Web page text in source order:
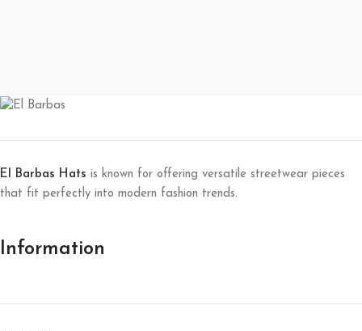
El Barbas Hats is known for offering versatile streetwear pieces
that fit perfectly into modern fashion trends.
Information